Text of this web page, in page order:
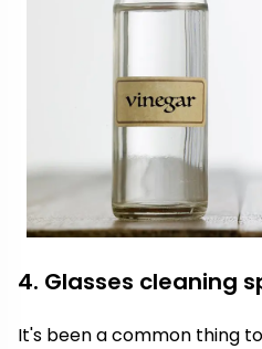
4. Glasses cleaning
It's been a common thing